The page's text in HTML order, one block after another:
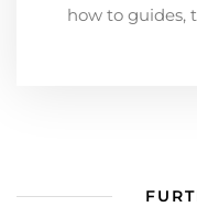
how to guides,